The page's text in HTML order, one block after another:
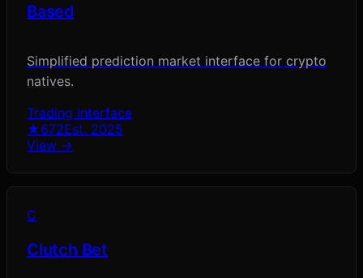
Based
Simplified prediction market interface for crypto
natives.
Trading Interface
★672Est. 2025
View →
C
Clutch Bet